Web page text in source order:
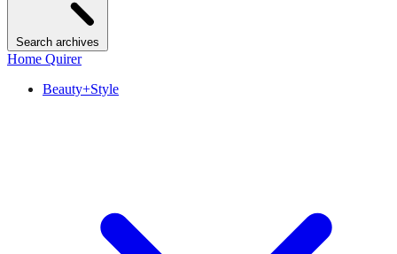
Search archives
Home Quirer
Beauty+Style